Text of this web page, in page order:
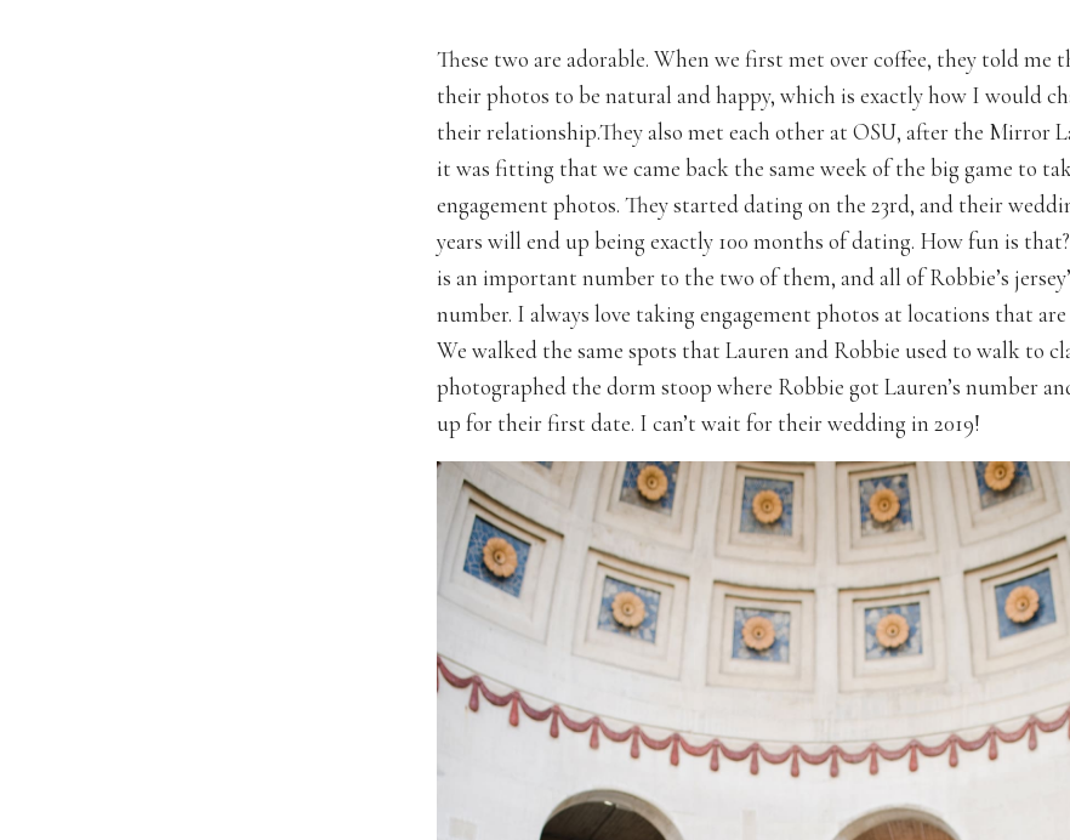
These two are adorable. When we first met over coffee, they told me
their photos to be natural and happy, which is exactly how I would
their relationship.They also met each other at OSU, after the Mirror
it was fitting that we came back the same week of the big game to
engagement photos. They started dating on the 23rd, and their
years will end up being exactly 100 months of dating. How fun is
is an important number to the two of them, and all of Robbie’s
number. I always love taking engagement photos at locations that
We walked the same spots that Lauren and Robbie used to walk to
photographed the dorm stoop where Robbie got Lauren’s number
up for their first date. I can’t wait for their wedding in 2019!